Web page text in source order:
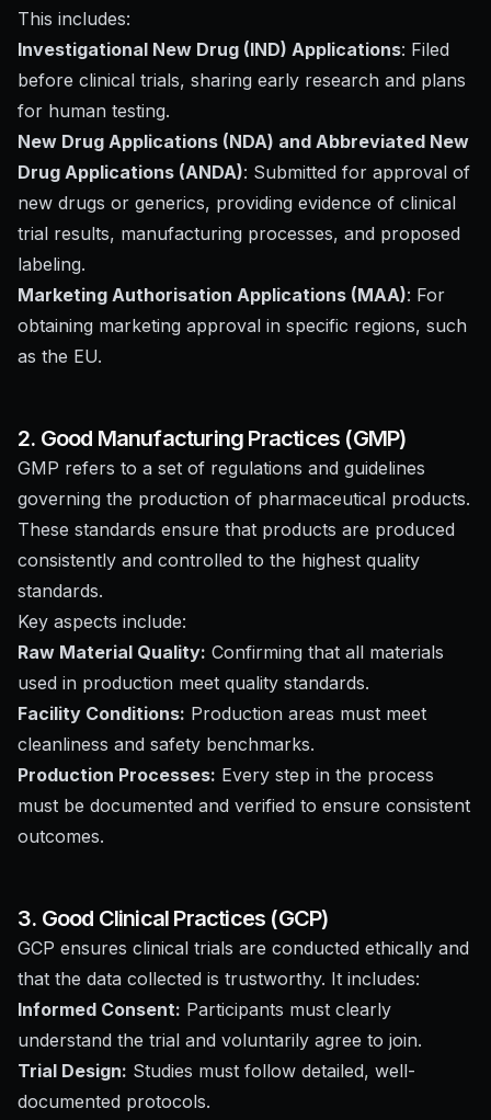
This includes:
Investigational New Drug (IND) Applications: Filed
before clinical trials, sharing early research and plans
for human testing.
New Drug Applications (NDA) and Abbreviated New
Drug Applications (ANDA): Submitted for approval of
new drugs or generics, providing evidence of clinical
trial results, manufacturing processes, and proposed
labeling.
Marketing Authorisation Applications (MAA): For
obtaining marketing approval in specific regions, such
as the EU.
2. Good Manufacturing Practices (GMP)
GMP refers to a set of regulations and guidelines
governing the production of pharmaceutical products.
These standards ensure that products are produced
consistently and controlled to the highest quality
standards.
Key aspects include:
Raw Material Quality: Confirming that all materials
used in production meet quality standards.
Facility Conditions: Production areas must meet
cleanliness and safety benchmarks.
Production Processes: Every step in the process
must be documented and verified to ensure consistent
outcomes.
3. Good Clinical Practices (GCP)
GCP ensures clinical trials are conducted ethically and
that the data collected is trustworthy. It includes:
Informed Consent: Participants must clearly
understand the trial and voluntarily agree to join.
Trial Design: Studies must follow detailed, well-
documented protocols.